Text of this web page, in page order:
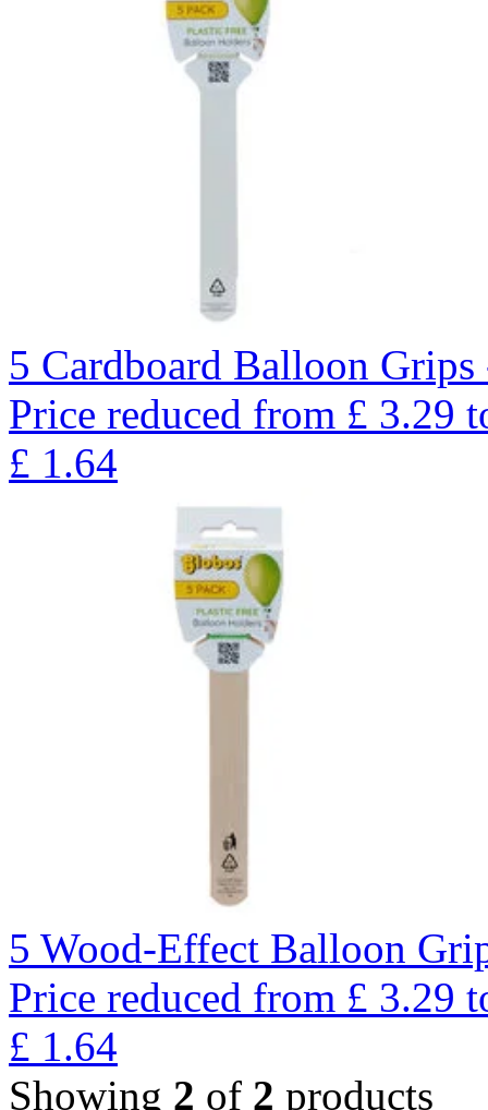
5 Cardboard Balloon
Price reduced from £ 3.29
£ 1.64
5 Wood-Effect Balloon
Price reduced from £ 3.29
£ 1.64
Showing 2 of 2 products